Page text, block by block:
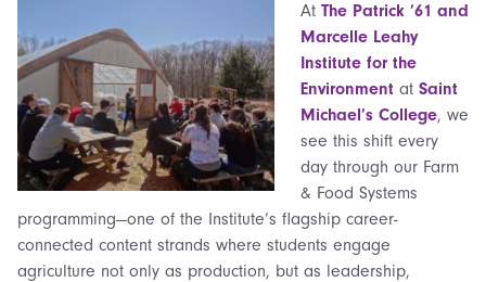
At The Patrick ’61 and
Marcelle Leahy
Institute for the
Environment at Saint
Michael’s College, we
see this shift every
day through our Farm
& Food Systems
programming—one of the Institute’s flagship career-
connected content strands where students engage
agriculture not only as production, but as leadership,